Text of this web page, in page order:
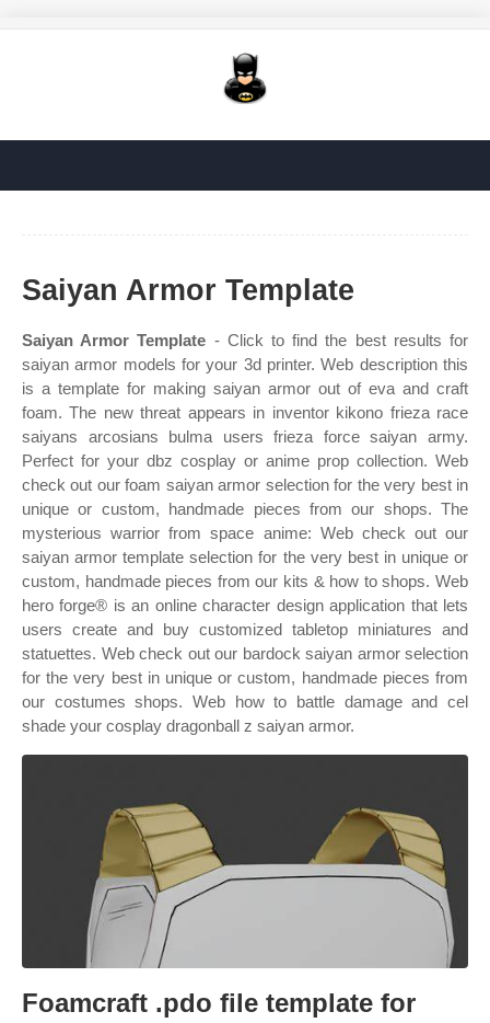
Saiyan Armor Template
Saiyan Armor Template - Click to find the best results for
saiyan armor models for your 3d printer. Web description this
is a template for making saiyan armor out of eva and craft
foam. The new threat appears in inventor kikono frieza race
saiyans arcosians bulma users frieza force saiyan army.
Perfect for your dbz cosplay or anime prop collection. Web
check out our foam saiyan armor selection for the very best in
unique or custom, handmade pieces from our shops. The
mysterious warrior from space anime: Web check out our
saiyan armor template selection for the very best in unique or
custom, handmade pieces from our kits & how to shops. Web
hero forge® is an online character design application that lets
users create and buy customized tabletop miniatures and
statuettes. Web check out our bardock saiyan armor selection
for the very best in unique or custom, handmade pieces from
our costumes shops. Web how to battle damage and cel
shade your cosplay dragonball z saiyan armor.
Foamcraft .pdo file template for